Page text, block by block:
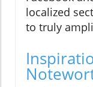
localized
to truly